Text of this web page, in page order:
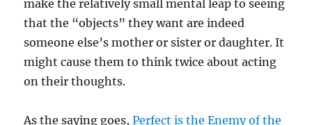
make the relatively small mental leap to seeing
that the “objects” they want are indeed
someone else’s mother or sister or daughter. It
might cause them to think twice about acting
on their thoughts.
As the saying goes,Perfect is the Enemy of the